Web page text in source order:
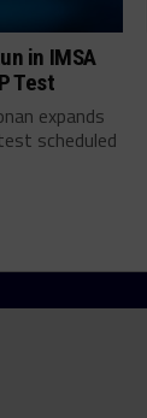
in IMSA
Test
expands
scheduled